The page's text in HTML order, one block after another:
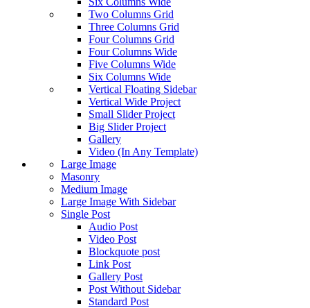
Two Columns Grid
Three Columns Grid
Four Columns Grid
Four Columns Wide
Five Columns Wide
Six Columns Wide
Vertical Floating Sidebar
Vertical Wide Project
Small Slider Project
Big Slider Project
Gallery
Video (In Any Template)
Large Image
Masonry
Medium Image
Large Image With Sidebar
Single Post
Audio Post
Video Post
Blockquote post
Link Post
Gallery Post
Post Without Sidebar
Standard Post